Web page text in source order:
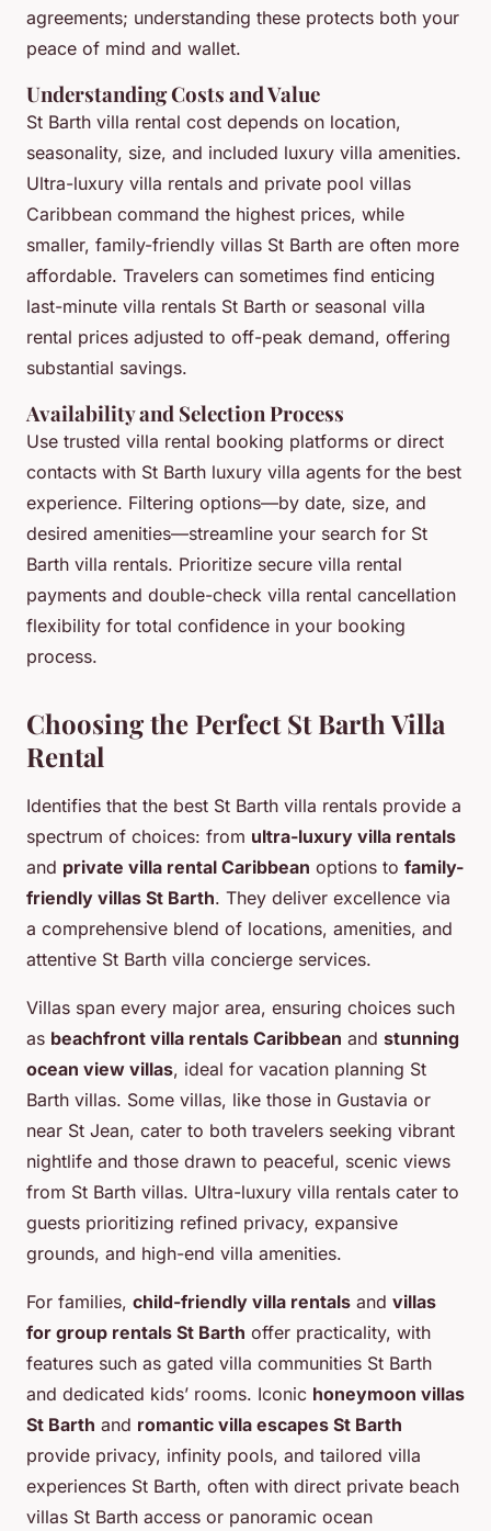
agreements; understanding these protects both your
peace of mind and wallet.
Understanding Costs and Value
St Barth villa rental cost depends on location,
seasonality, size, and included luxury villa amenities.
Ultra-luxury villa rentals and private pool villas
Caribbean command the highest prices, while
smaller, family-friendly villas St Barth are often more
affordable. Travelers can sometimes find enticing
last-minute villa rentals St Barth or seasonal villa
rental prices adjusted to off-peak demand, offering
substantial savings.
Availability and Selection Process
Use trusted villa rental booking platforms or direct
contacts with St Barth luxury villa agents for the best
experience. Filtering options—by date, size, and
desired amenities—streamline your search for St
Barth villa rentals. Prioritize secure villa rental
payments and double-check villa rental cancellation
flexibility for total confidence in your booking
process.
Choosing the Perfect St Barth Villa
Rental
Identifies that the best St Barth villa rentals provide a
spectrum of choices: from ultra-luxury villa rentals
and private villa rental Caribbean options to family-
friendly villas St Barth. They deliver excellence via
a comprehensive blend of locations, amenities, and
attentive St Barth villa concierge services.
Villas span every major area, ensuring choices such
as beachfront villa rentals Caribbean and stunning
ocean view villas, ideal for vacation planning St
Barth villas. Some villas, like those in Gustavia or
near St Jean, cater to both travelers seeking vibrant
nightlife and those drawn to peaceful, scenic views
from St Barth villas. Ultra-luxury villa rentals cater to
guests prioritizing refined privacy, expansive
grounds, and high-end villa amenities.
For families, child-friendly villa rentals and villas
for group rentals St Barth offer practicality, with
features such as gated villa communities St Barth
and dedicated kids’ rooms. Iconic honeymoon villas
St Barth and romantic villa escapes St Barth
provide privacy, infinity pools, and tailored villa
experiences St Barth, often with direct private beach
villas St Barth access or panoramic ocean